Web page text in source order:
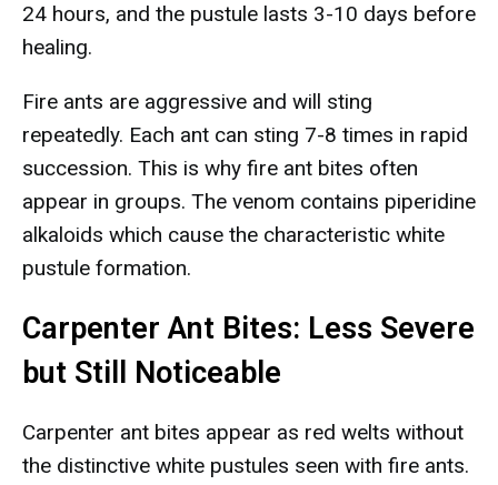
24 hours, and the pustule lasts 3-10 days before
healing.
Fire ants are aggressive and will sting
repeatedly. Each ant can sting 7-8 times in rapid
succession. This is why fire ant bites often
appear in groups. The venom contains piperidine
alkaloids which cause the characteristic white
pustule formation.
Carpenter Ant Bites: Less Severe
but Still Noticeable
Carpenter ant bites appear as red welts without
the distinctive white pustules seen with fire ants.